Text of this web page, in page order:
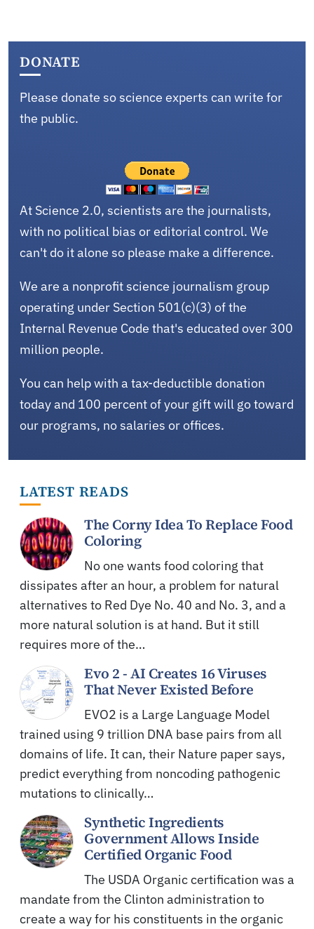
DONATE
Please donate so science experts can write for
the public.
At Science 2.0, scientists are the journalists,
with no political bias or editorial control. We
can't do it alone so please make a difference.
We are a nonprofit science journalism group
operating under Section 501(c)(3) of the
Internal Revenue Code that's educated over 300
million people.
You can help with a tax-deductible donation
today and 100 percent of your gift will go toward
our programs, no salaries or offices.
LATEST READS
The Corny Idea To Replace Food
Coloring
No one wants food coloring that
dissipates after an hour, a problem for natural
alternatives to Red Dye No. 40 and No. 3, and a
more natural solution is at hand. But it still
requires more of the…
Evo 2 - AI Creates 16 Viruses
That Never Existed Before
EVO2 is a Large Language Model
trained using 9 trillion DNA base pairs from all
domains of life. It can, their Nature paper says,
predict everything from noncoding pathogenic
mutations to clinically…
Synthetic Ingredients
Government Allows Inside
Certified Organic Food
The USDA Organic certification was a
mandate from the Clinton administration to
create a way for his constituents in the organic